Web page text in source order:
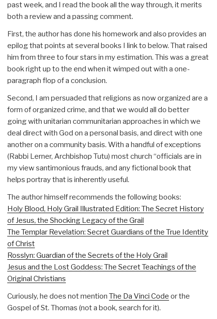
past week, and I read the book all the way through, it merits
both a review and a passing comment.
First, the author has done his homework and also provides an
epilog that points at several books I link to below. That raised
him from three to four stars in my estimation. This was a great
book right up to the end when it wimped out with a one-
paragraph flop of a conclusion.
Second, I am persuaded that religions as now organized are a
form of organized crime, and that we would all do better
going with unitarian communitarian approaches in which we
deal direct with God on a personal basis, and direct with one
another on a community basis. With a handful of exceptions
(Rabbi Lerner, Archbishop Tutu) most church “officials are in
my view santimonious frauds, and any fictional book that
helps portray that is inherently useful.
The author himself recommends the following books:
Holy Blood, Holy Grail Illustrated Edition: The Secret History
of Jesus, the Shocking Legacy of the Grail
The Templar Revelation: Secret Guardians of the True Identity
of Christ
Rosslyn: Guardian of the Secrets of the Holy Grail
Jesus and the Lost Goddess: The Secret Teachings of the
Original Christians
Curiously, he does not mention The Da Vinci Code or the
Gospel of St. Thomas (not a book, search for it).